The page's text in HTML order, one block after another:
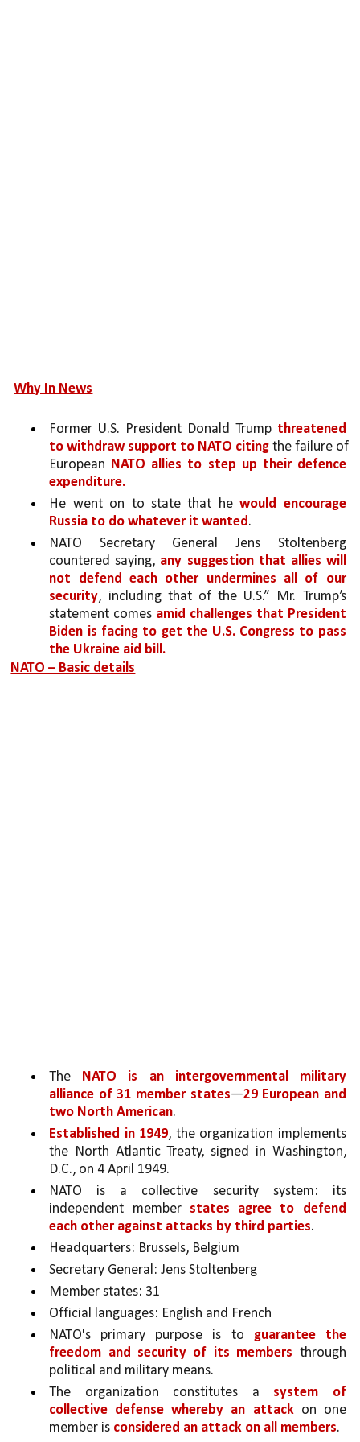
Why In News
Former U.S. President Donald Trump threatened
to withdraw support to NATO citing the failure of
European NATO allies to step up their defence
expenditure.
He went on to state that he would encourage
Russia to do whatever it wanted.
NATO Secretary General Jens Stoltenberg
countered saying, any suggestion that allies will
not defend each other undermines all of our
security, including that of the U.S.” Mr. Trump’s
statement comes amid challenges that President
Biden is facing to get the U.S. Congress to pass
the Ukraine aid bill.
NATO – Basic details
The NATO is an intergovernmental military
alliance of 31 member states—29 European and
two North American.
Established in 1949, the organization implements
the North Atlantic Treaty, signed in Washington,
D.C., on 4 April 1949.
NATO is a collective security system: its
independent member states agree to defend
each other against attacks by third parties.
Headquarters: Brussels, Belgium
Secretary General: Jens Stoltenberg
Member states: 31
Official languages: English and French
NATO's primary purpose is to guarantee the
freedom and security of its members through
political and military means.
The organization constitutes a system of
collective defense whereby an attack on one
member is considered an attack on all members.